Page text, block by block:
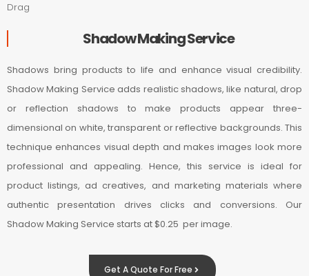
Drag
Shadow Making Service
Shadows bring products to life and enhance visual credibility.
Shadow Making Service adds realistic shadows, like natural, drop
or reflection shadows to make products appear three-
dimensional on white, transparent or reflective backgrounds. This
technique enhances visual depth and makes images look more
professional and appealing. Hence, this service is ideal for
product listings, ad creatives, and marketing materials where
authentic presentation drives clicks and conversions. Our
Shadow Making Service starts at $0.25 per image.
Get A Quote For Free